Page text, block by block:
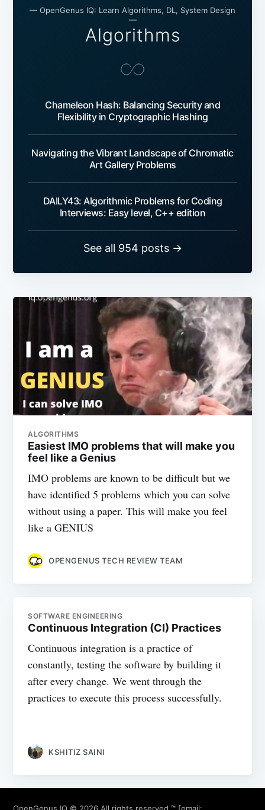
— OpenGenus IQ: Learn Algorithms, DL, System Design
—
Algorithms
Chameleon Hash: Balancing Security and
Flexibility in Cryptographic Hashing
Navigating the Vibrant Landscape of Chromatic
Art Gallery Problems
DAILY43: Algorithmic Problems for Coding
Interviews: Easy level, C++ edition
See all 954 posts →
ALGORITHMS
Easiest IMO problems that will make you
feel like a Genius
IMO problems are known to be difficult but we
have identified 5 problems which you can solve
without using a paper. This will make you feel
like a GENIUS
OPENGENUS TECH REVIEW TEAM
SOFTWARE ENGINEERING
Continuous Integration (CI) Practices
Continuous integration is a practice of
constantly, testing the software by building it
after every change. We went through the
practices to execute this process successfully.
KSHITIZ SAINI